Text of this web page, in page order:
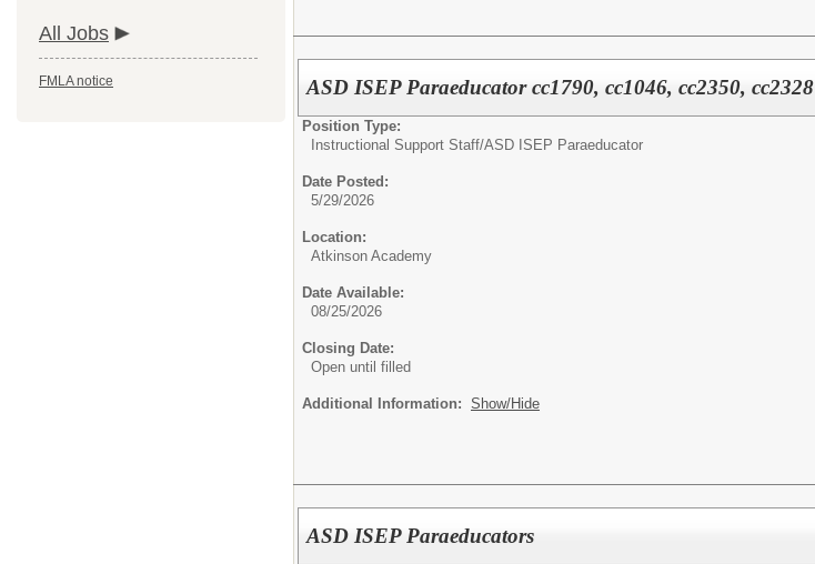
All Jobs
FMLA notice ASD ISEP Paraeducator cc1790, cc1046, cc2350, cc2328
Position Type:
Instructional Support Staff/ASD ISEP Paraeducator
Date Posted:
5/29/2026
Location:
Atkinson Academy
Date Available:
08/25/2026
Closing Date:
Open until filled
Additional Information: Show/Hide
ASD ISEP Paraeducators